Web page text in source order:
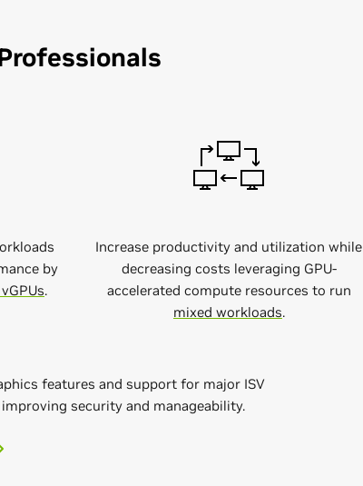
by
.
Increase productivity and utilization while
decreasing costs leveraging GPU-
accelerated compute resources to run
mixed workloads.
features and support for major ISV
security and manageability.